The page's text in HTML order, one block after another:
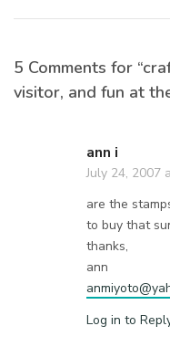
5 Comments for
visitor, and fun at
ann i
July 24, 2007
are the
to buy that
thanks,
ann
Log in to